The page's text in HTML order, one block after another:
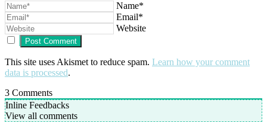
Name*
Email*
Website
This site uses Akismet to reduce spam. Learn how your comment
data is processed.
3 Comments
Inline Feedbacks
View all comments